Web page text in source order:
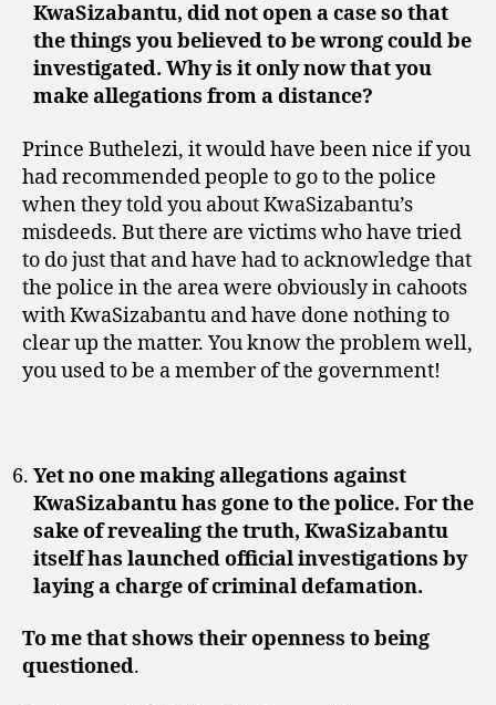
KwaSizabantu, did not open a case so that
the things you believed to be wrong could be
investigated. Why is it only now that you
make allegations from a distance?
Prince Buthelezi, it would have been nice if you
had recommended people to go to the police
when they told you about KwaSizabantu’s
misdeeds. But there are victims who have tried
to do just that and have had to acknowledge that
the police in the area were obviously in cahoots
with KwaSizabantu and have done nothing to
clear up the matter. You know the problem well,
you used to be a member of the government!
Yet no one making allegations against
KwaSizabantu has gone to the police. For the
sake of revealing the truth, KwaSizabantu
itself has launched official investigations by
laying a charge of criminal defamation.
To me that shows their openness to being
questioned.